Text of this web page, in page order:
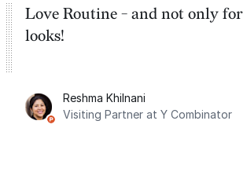
Love Routine - and not only for
looks!
Reshma Khilnani
Visiting Partner at Y Combinator